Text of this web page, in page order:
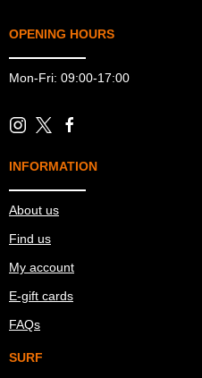
OPENING HOURS
Mon-Fri: 09:00-17:00
INFORMATION
About us
Find us
My account
E-gift cards
FAQs
SURF